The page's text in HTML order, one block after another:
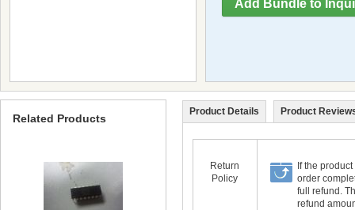
Product Details Product
Return
Policy
If the
order
full refund.
refund
Related Products